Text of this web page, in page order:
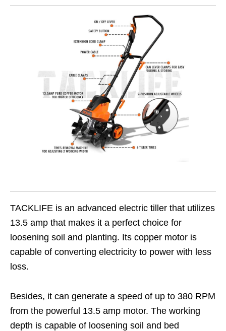
TACKLIFE is an advanced electric tiller that utilizes
13.5 amp that makes it a perfect choice for
loosening soil and planting. Its copper motor is
capable of converting electricity to power with less
loss.
Besides, it can generate a speed of up to 380 RPM
from the powerful 13.5 amp motor. The working
depth is capable of loosening soil and bed